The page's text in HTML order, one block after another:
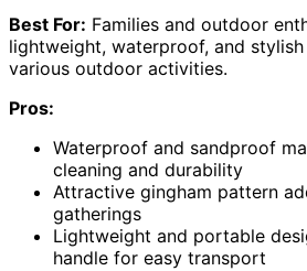
Best For: Families and outdoor
lightweight, waterproof, and
various outdoor activities.
Pros:
Waterproof and sandproof
cleaning and durability
Attractive gingham pattern
gatherings
Lightweight and portable
handle for easy transport